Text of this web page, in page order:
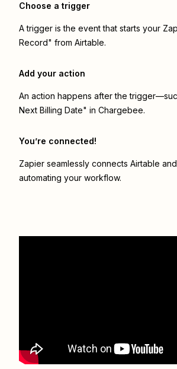
Choose a trigger
A trigger is the event that starts your
Record" from Airtable.
Add your action
An action happens after the
Next Billing Date" in Chargebee.
You’re connected!
Zapier seamlessly connects Airtable and
automating your workflow.